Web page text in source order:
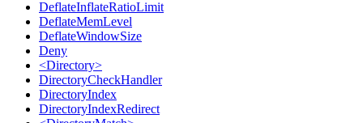
DeflateInflateRatioLimit
DeflateMemLevel
DeflateWindowSize
Deny
<Directory>
DirectoryCheckHandler
DirectoryIndex
DirectoryIndexRedirect